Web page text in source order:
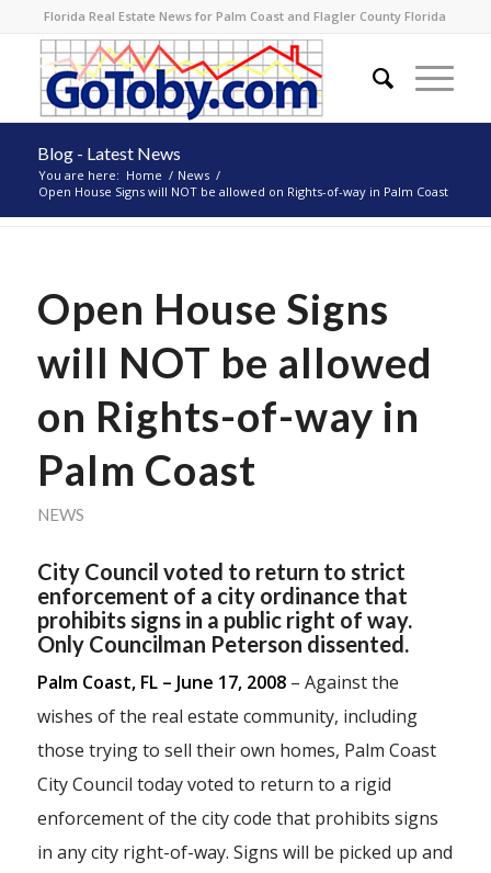
Florida Real Estate News for Palm Coast and Flagler County Florida
Blog - Latest News
You are here: Home / News /
Open House Signs will NOT be allowed on Rights-of-way in Palm Coast
Open House Signs
will NOT be allowed
on Rights-of-way in
Palm Coast
NEWS
City Council voted to return to strict
enforcement of a city ordinance that
prohibits signs in a public right of way.
Only Councilman Peterson dissented.
Palm Coast, FL – June 17, 2008– Against the
wishes of the real estate community, including
those trying to sell their own homes, Palm Coast
City Council today voted to return to a rigid
enforcement of the city code that prohibits signs
in any city right-of-way. Signs will be picked up and